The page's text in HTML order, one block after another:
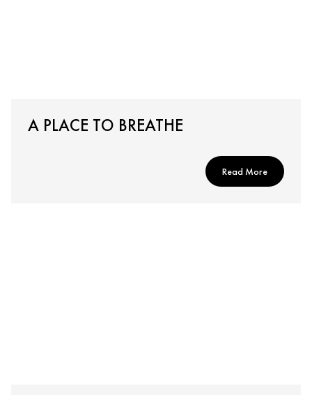
A PLACE TO BREATHE
Read More